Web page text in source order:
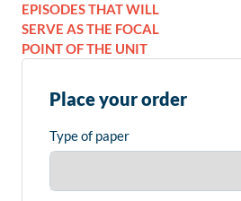
EPISODES THAT WILL
SERVE AS THE FOCAL
POINT OF THE UNIT
Place your order
Type of paper